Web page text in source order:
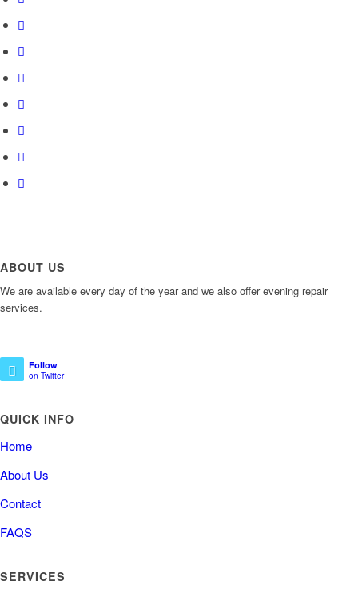
ABOUT US
We are available every day of the year and we also offer evening repair
services.
Follow
on Twitter
QUICK INFO
Home
About Us
Contact
FAQS
SERVICES